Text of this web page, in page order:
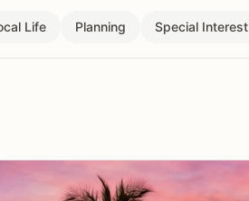
Life Planning Special Interest